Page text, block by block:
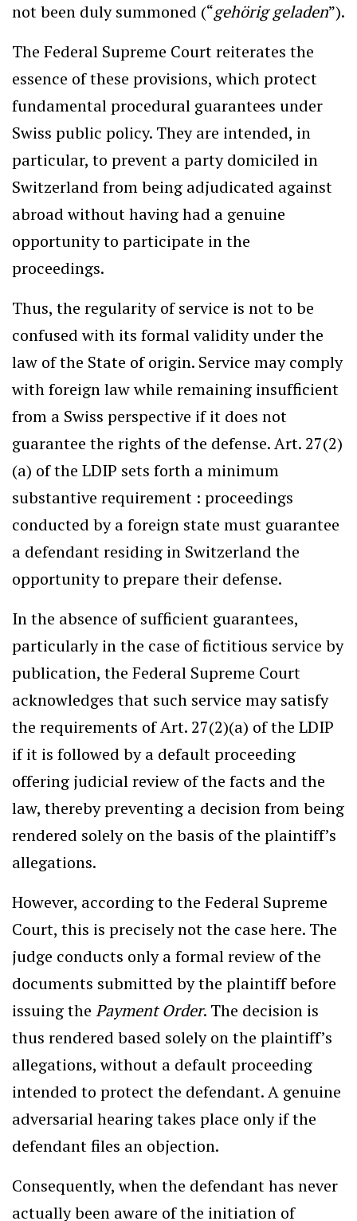
not been duly summoned (“gehörig geladen”).
The Federal Supreme Court reiterates the
essence of these provisions, which protect
fundamental procedural guarantees under
Swiss public policy. They are intended, in
particular, to prevent a party domiciled in
Switzerland from being adjudicated against
abroad without having had a genuine
opportunity to participate in the
proceedings.
Thus, the regularity of service is not to be
confused with its formal validity under the
law of the State of origin. Service may comply
with foreign law while remaining insufficient
from a Swiss perspective if it does not
guarantee the rights of the defense. Art. 27(2)
(a) of the LDIP sets forth a minimum
substantive requirement : proceedings
conducted by a foreign state must guarantee
a defendant residing in Switzerland the
opportunity to prepare their defense.
In the absence of sufficient guarantees,
particularly in the case of fictitious service by
publication, the Federal Supreme Court
acknowledges that such service may satisfy
the requirements of Art. 27(2)(a) of the LDIP
if it is followed by a default proceeding
offering judicial review of the facts and the
law, thereby preventing a decision from being
rendered solely on the basis of the plaintiff’s
allegations.
However, according to the Federal Supreme
Court, this is precisely not the case here. The
judge conducts only a formal review of the
documents submitted by the plaintiff before
issuing the Payment Order. The decision is
thus rendered based solely on the plaintiff’s
allegations, without a default proceeding
intended to protect the defendant. A genuine
adversarial hearing takes place only if the
defendant files an objection.
Consequently, when the defendant has never
actually been aware of the initiation of